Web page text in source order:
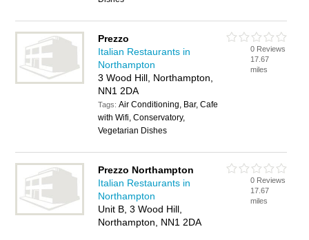
Prezzo
Italian Restaurants in
Northampton
3 Wood Hill, Northampton,
NN1 2DA
Tags:Air Conditioning, Bar, Cafe
with Wifi, Conservatory,
Vegetarian Dishes
0 Reviews
17.67
miles
Prezzo Northampton
Italian Restaurants in
Northampton
Unit B, 3 Wood Hill,
Northampton, NN1 2DA
0 Reviews
17.67
miles